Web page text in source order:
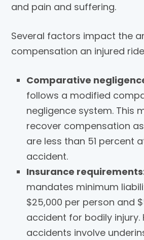
and pain and suffering.
Several factors impact the
compensation an injured
Comparative
follows a modified
negligence system. This
recover compensation
are less than 51 percent
accident.
Insurance
mandates minimum
$25,000 per person and
accident for bodily injury.
accidents involve